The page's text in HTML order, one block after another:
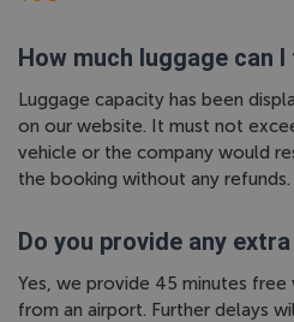
How much luggage can I
Luggage capacity has been
on our website. It must not
vehicle or the company would
the booking without any refunds.
Do you provide any
Yes, we provide 45 minutes
from an airport. Further delays